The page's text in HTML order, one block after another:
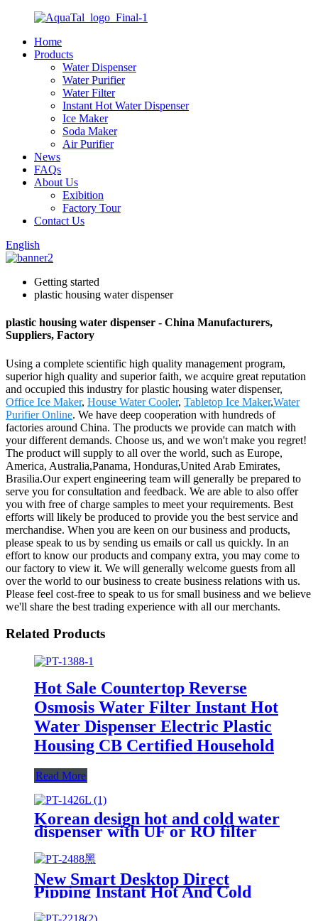
Home
Products
Water Dispenser
Water Purifier
Water Filter
Instant Hot Water Dispenser
Ice Maker
Soda Maker
Air Purifier
News
FAQs
About Us
Exibition
Factory Tour
Contact Us
English
Getting started
plastic housing water dispenser
plastic housing water dispenser - China Manufacturers,
Suppliers, Factory
Using a complete scientific high quality management program,
superior high quality and superior faith, we acquire great reputation
and occupied this industry for plastic housing water dispenser,
Office Ice Maker, House Water Cooler, Tabletop Ice Maker,Water
Purifier Online. We have deep cooperation with hundreds of
factories around China. The products we provide can match with
your different demands. Choose us, and we won't make you regret!
The product will supply to all over the world, such as Europe,
America, Australia,Panama, Honduras,United Arab Emirates,
Brasilia.Our expert engineering team will generally be prepared to
serve you for consultation and feedback. We are able to also offer
you with free of charge samples to meet your requirements. Best
efforts will likely be produced to provide you the best service and
merchandise. When you are keen on our business and products,
please speak to us by sending us emails or call us quickly. In an
effort to know our products and company extra, you may come to
our factory to view it. We will generally welcome guests from all
over the world to our business to create business relations with us.
Please feel cost-free to speak to us for small business and we believe
we'll share the best trading experience with all our merchants.
Related Products
Hot Sale Countertop Reverse
Osmosis Water Filter Instant Hot
Water Dispenser Electric Plastic
Housing CB Certified Household
Read More
Korean design hot and cold water
dispenser with UF or RO filter
New Smart Desktop Direct
Pipping Instant Hot And Cold
Water Dispenser With UF System